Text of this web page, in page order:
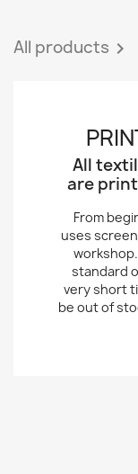
All products 
All
are
From
uses
standard
very short
be out of